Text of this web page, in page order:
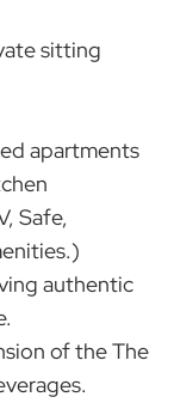
sitting
apartments
Safe,
authentic
of the The